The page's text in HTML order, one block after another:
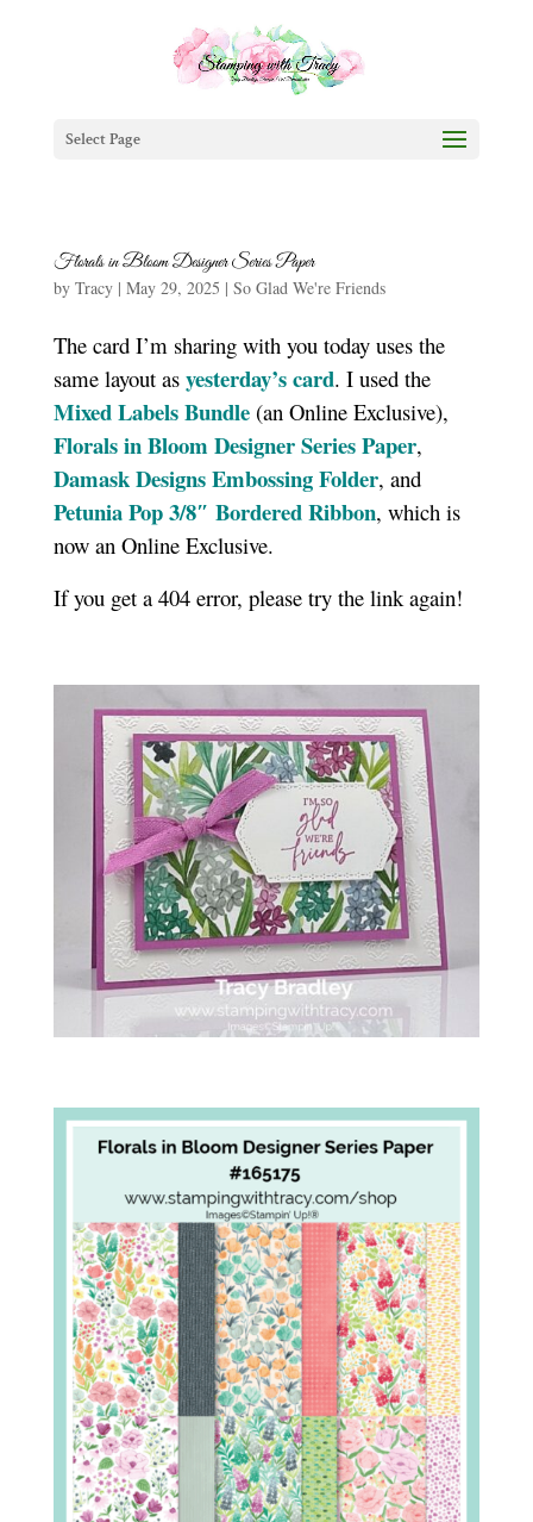
Select Page
Florals in Bloom Designer Series Paper
by Tracy| May 29, 2025 | So Glad We're Friends
The card I’m sharing with you today uses the
same layout as yesterday’s card. I used the
Mixed Labels Bundle(an Online Exclusive),
Florals in Bloom Designer Series Paper,
Damask Designs Embossing Folder, and
Petunia Pop 3/8″ Bordered Ribbon, which is
now an Online Exclusive.
If you get a 404 error, please try the link again!